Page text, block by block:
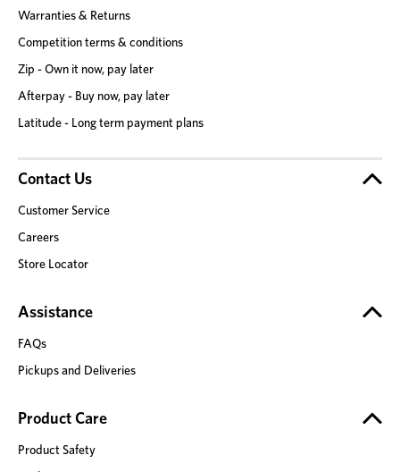
Warranties & Returns
Competition terms & conditions
Zip - Own it now, pay later
Afterpay - Buy now, pay later
Latitude - Long term payment plans
Contact Us
Customer Service
Careers
Store Locator
Assistance
FAQs
Pickups and Deliveries
Product Care
Product Safety